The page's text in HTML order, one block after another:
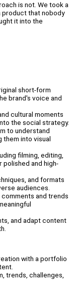
is not. We took a
product that nobody
it into the
short-form
brand's voice and
cultural moments
the social strategy.
to understand
them into visual
filming, editing,
polished and high-
and formats
audiences.
and trends
and adapt content
with a portfolio
trends, challenges,